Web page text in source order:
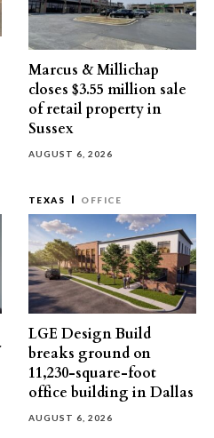
Marcus & Millichap
closes $3.55 million sale
of retail property in
Sussex
AUGUST 6, 2026
TEXAS OFFICE
LGE Design Build
breaks ground on
11,230-square-foot
office building in Dallas
AUGUST 6, 2026